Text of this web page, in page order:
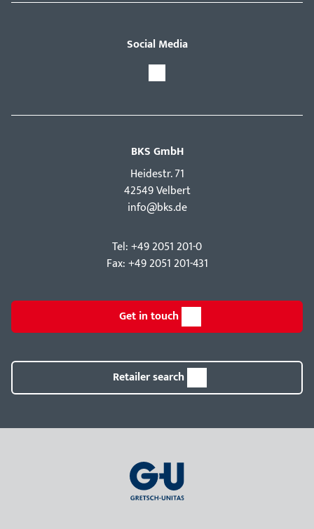
Social Media
BKS GmbH
Hei­destr. 71
42549 Velbert
info@bks.de
Tel: +49 2051 201-0
Fax: +49 2051 201-431
Get in touch
Retailer search